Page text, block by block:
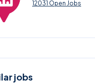
12031 Open Jobs
jobs